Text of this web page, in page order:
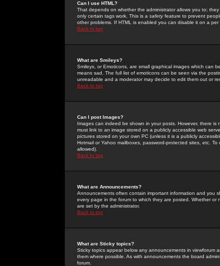
Can I use HTML?
That depends on whether the administrator allows you to;
only certain tags work. This is a safetyfeature to prevent
other problems. If HTML is enabled you can disable it on a
Back to top
What are Smileys?
Smileys, or Emoticons, are small graphical images which can
means sad. The full list of emoticons can be seen via the
unreadable and a moderator may decide to edit them out or
Back to top
Can I post Images?
Images can indeed be shown in your posts. However, there
must link to an image stored on a publicly accessible web
pictures stored on your own PC (unless it is a publicly
Hotmail or Yahoo mailboxes, password-protected sites, etc.
allowed).
Back to top
What are Announcements?
Announcements often contain important information and you
every page in the forum to which they are posted. Whether
are set by the administrator.
Back to top
What are Sticky topics?
Sticky topics appear below any announcements in
them where possible. As with announcements the board
forum.